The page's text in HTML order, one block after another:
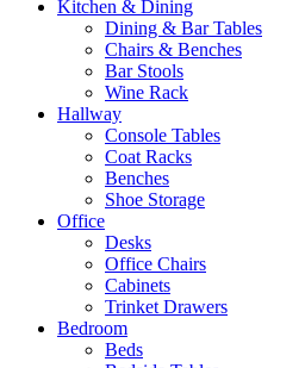
Kitchen & Dining
Dining & Bar Tables
Chairs & Benches
Bar Stools
Wine Rack
Hallway
Console Tables
Coat Racks
Benches
Shoe Storage
Office
Desks
Office Chairs
Cabinets
Trinket Drawers
Bedroom
Beds